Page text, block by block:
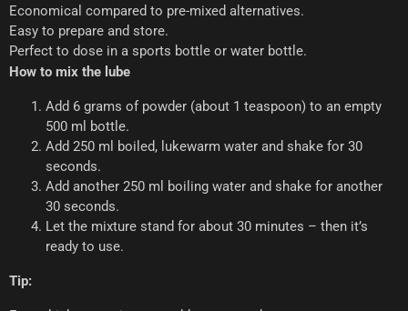
Economical compared to pre-mixed alternatives.
Easy to prepare and store.
Perfect to dose in a sports bottle or water bottle.
How to mix the lube
Add 6 grams of powder (about 1 teaspoon) to an empty
500 ml bottle.
Add 250 ml boiled, lukewarm water and shake for 30
seconds.
Add another 250 ml boiling water and shake for another
30 seconds.
Let the mixture stand for about 30 minutes – then it’s
ready to use.
Tip: